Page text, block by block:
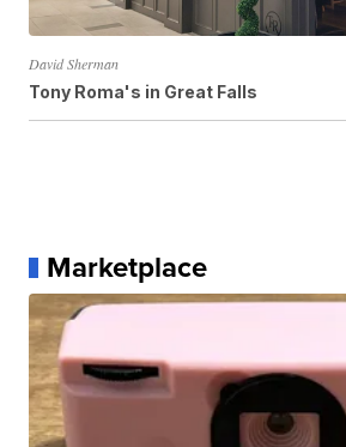
David Sherman
Tony Roma's in Great Falls
Marketplace